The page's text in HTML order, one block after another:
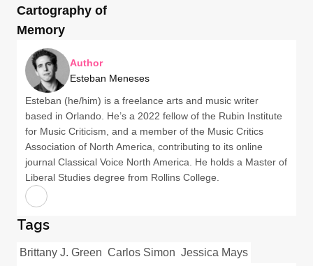
Cartography of
Memory
Author
Esteban Meneses
Esteban (he/him) is a freelance arts and music writer
based in Orlando. He’s a 2022 fellow of the Rubin Institute
for Music Criticism, and a member of the Music Critics
Association of North America, contributing to its online
journal Classical Voice North America. He holds a Master of
Liberal Studies degree from Rollins College.
Tags
Brittany J. Green Carlos Simon Jessica Mays